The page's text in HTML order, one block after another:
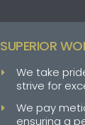
SUPERIOR
We take
strive for
We pay
ensuring a